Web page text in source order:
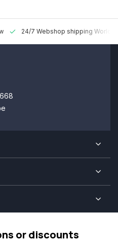
24/7 Webshop shipping
or discounts